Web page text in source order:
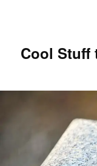
Cool Stuff